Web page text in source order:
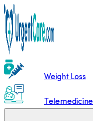
Weight Loss
Telemedicine